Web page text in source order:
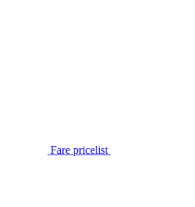
Fare pricelist